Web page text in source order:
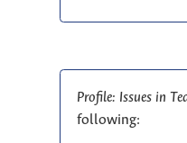
Profile: Issues in
following: